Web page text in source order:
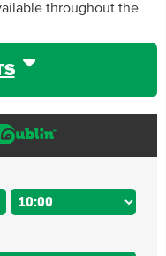
throughout the